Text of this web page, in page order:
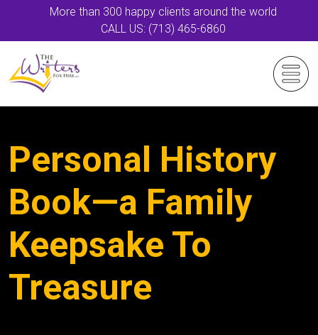
More than 300 happy clients around the world
CALL US: (713) 465-6860
Personal History
Book—a Family
Keepsake To
Treasure